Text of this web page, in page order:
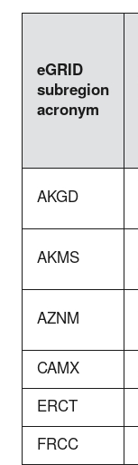
eGRID
subregion
acronym
AKGD
AKMS
AZNM
CAMX
ERCT
FRCC